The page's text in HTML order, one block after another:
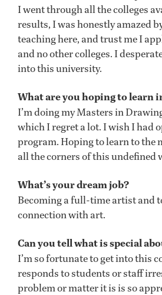
I went through all the colleges
results, I was honestly amazed
teaching here, and trust me I
and no other colleges. I
into this university.
What are you hoping to learn
I’m doing my Masters in
which I regret a lot. I wish I had
program. Hoping to learn to the
all the corners of this undefined
What’s your dream job?
Becoming a full-time artist and
connection with art.
Can you tell what is special
I’m so fortunate to get into this
responds to students or staff
problem or matter it is is so